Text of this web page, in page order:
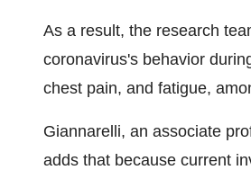
As a result, the research
coronavirus's behavior
chest pain, and fatigue,
Giannarelli, an associate
adds that because current